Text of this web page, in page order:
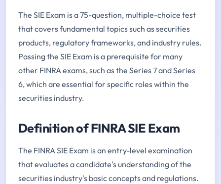
The SIE Exam is a 75-question, multiple-choice test
that covers fundamental topics such as securities
products, regulatory frameworks, and industry rules.
Passing the SIE Exam is a prerequisite for many
other FINRA exams, such as the Series 7 and Series
6, which are essential for specific roles within the
securities industry.
Definition of FINRA SIE Exam
The FINRA SIE Exam is an entry-level examination
that evaluates a candidate's understanding of the
securities industry's basic concepts and regulations.